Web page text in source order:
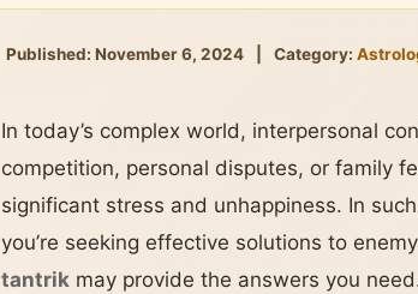
Published: November 6, 2024 Category:
In today’s complex world, interpersonal
competition, personal disputes, or family
significant stress and unhappiness. In
you’re seeking effective solutions to
tantrik may provide the answers you